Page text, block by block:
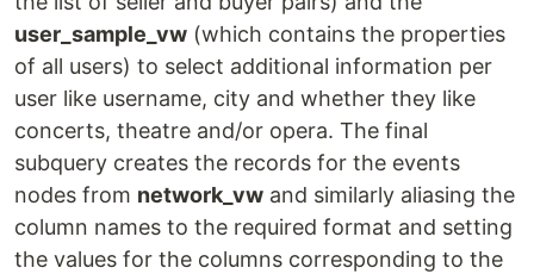
user_sample_vw (which contains the properties
of all users) to select additional information per
user like username, city and whether they like
concerts, theatre and/or opera. The final
subquery creates the records for the events
nodes from network_vw and similarly aliasing the
column names to the required format and setting
the values for the columns corresponding to the